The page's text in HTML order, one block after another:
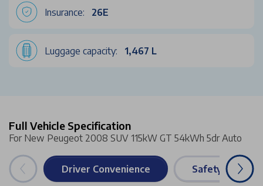
Insurance: 26E
Luggage capacity: 1,467 L
Full Vehicle Specification
For New Peugeot 2008 SUV 115kW GT 54kWh 5dr Auto
Driver Convenience Safety &